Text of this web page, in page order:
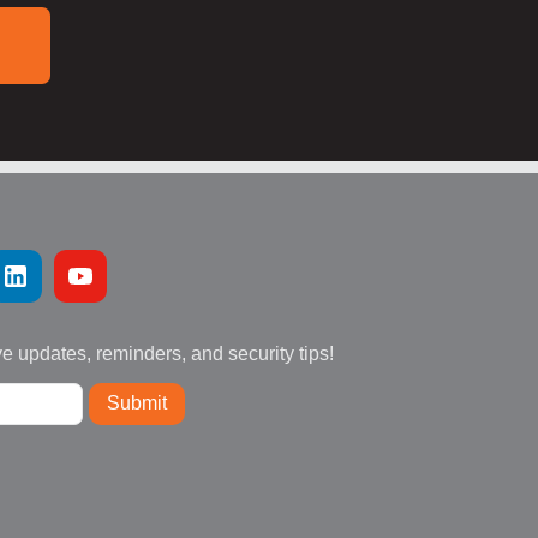
updates, reminders, and security tips!
Submit